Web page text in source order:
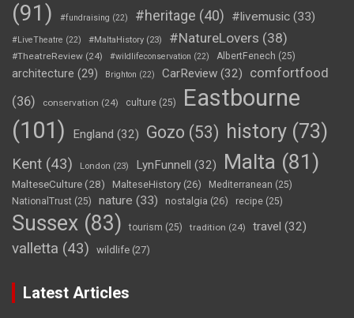
(91)
#fundraising (22) #heritage (40) #livemusic (33)
#LiveTheatre (22) #MaltaHistory (23) #NatureLovers (38)
#TheatreReview (24) #wildlifeconservation (22) AlbertFenech (25)
architecture (29) Brighton (22) CarReview (32)
comfortfood
(36)
conservation (24) culture (25)
Eastbourne
(101)
England (32) Gozo (53) history (73)
Kent (43) London (23) LynFunnell (32) Malta (81)
MalteseCulture(28) MalteseHistory (26) Mediterranean (25)
NationalTrust (25) nature (33) nostalgia (26) recipe (25)
Sussex (83) tourism (25) tradition (24) travel (32)
valletta (43) wildlife (27)
Latest Articles